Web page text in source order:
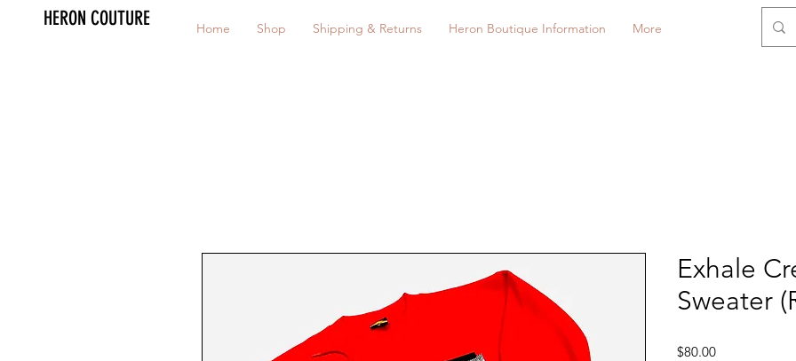
HERON COUTURE Home Shop Shipping & Returns Heron Boutique Information More
Exhale
Sweater
$80.00Price